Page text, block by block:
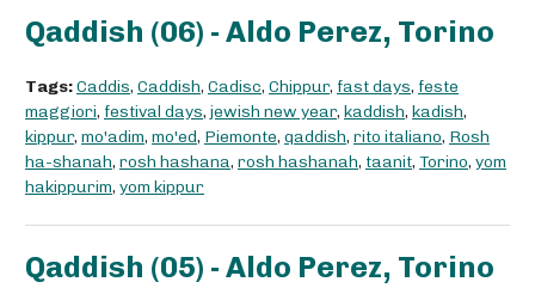
Qaddish (06) - Aldo Perez, Torino
Tags:Caddis, Caddish, Cadisc, Chippur, fast days, feste
maggiori, festival days, jewish new year, kaddish, kadish,
kippur, mo'adim, mo'ed, Piemonte, qaddish, rito italiano, Rosh
ha-shanah, rosh hashana, rosh hashanah, taanit, Torino, yom
hakippurim, yom kippur
Qaddish (05) - Aldo Perez, Torino